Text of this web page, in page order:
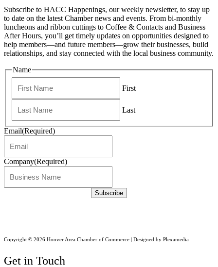
Subscribe to HACC Happenings, our weekly newsletter, to stay up
to date on the latest Chamber news and events. From bi-monthly
luncheons and ribbon cuttings to Coffee & Contacts and Business
After Hours, you’ll get timely updates on opportunities designed to
help members—and future members—grow their businesses, build
relationships, and stay connected with the local business community.
Name
First
Last
Email(Required)
Company(Required)
Copyright © 2026 Hoover Area Chamber of Commerce | Designed by Plexamedia
Get in Touch